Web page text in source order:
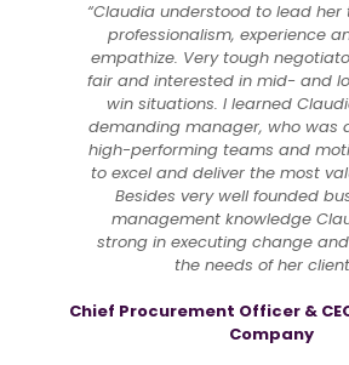
“Claudia understood to lead
professionalism, experience
empathize. Very tough
fair and interested in mid- and
win situations. I learned
demanding manager, who was
high-performing teams and
to excel and deliver the most
Besides very well founded
management knowledge
strong in executing change
the needs of her
Chief Procurement Officer &
Company